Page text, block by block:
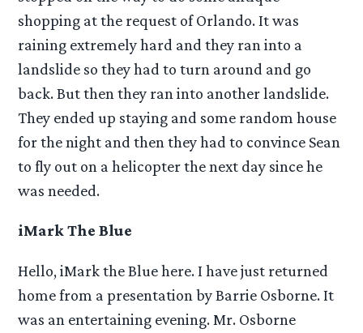
shopping at the request of Orlando. It was
raining extremely hard and they ran into a
landslide so they had to turn around and go
back. But then they ran into another landslide.
They ended up staying and some random house
for the night and then they had to convince Sean
to fly out on a helicopter the next day since he
was needed.
iMark The Blue
Hello, iMark the Blue here. I have just returned
home from a presentation by Barrie Osborne. It
was an entertaining evening. Mr. Osborne